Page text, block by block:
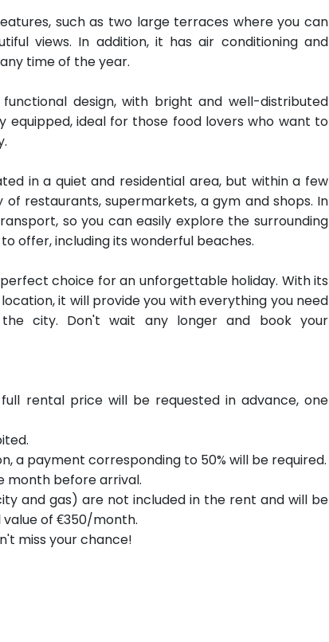
such as two large terraces where you can
views. In addition, it has air conditioning and
time of the year.
design, with bright and well-distributed
equipped, ideal for those food lovers who want to
in a quiet and residential area, but within a few
restaurants, supermarkets, a gym and shops. In
so you can easily explore the surrounding
offer, including its wonderful beaches.
choice for an unforgettable holiday. With its
it will provide you with everything you need
city. Don't wait any longer and book your
rental price will be requested in advance, one
a payment corresponding to 50% will be required.
month before arrival.
and gas) are not included in the rent and will be
of €350/month.
miss your chance!